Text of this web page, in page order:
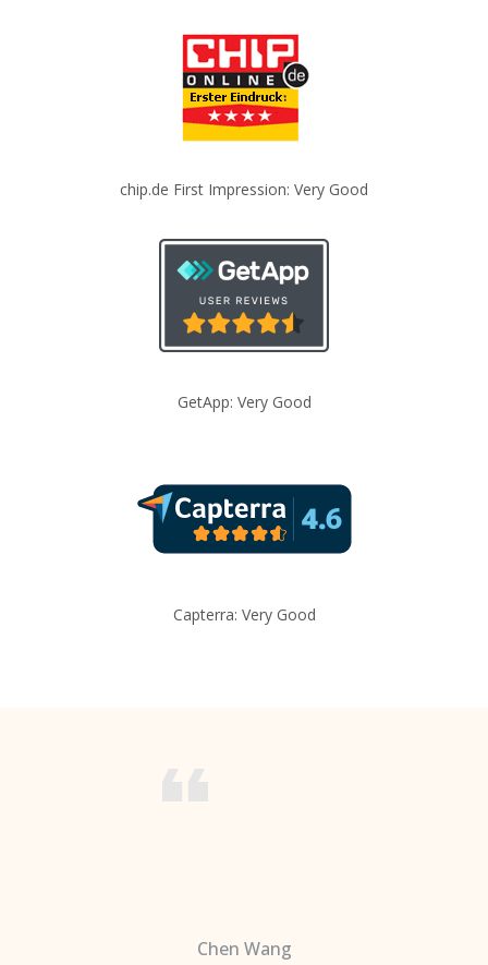
chip.de First Impression: Very Good
GetApp: Very Good
Capterra: Very Good
Chen Wang